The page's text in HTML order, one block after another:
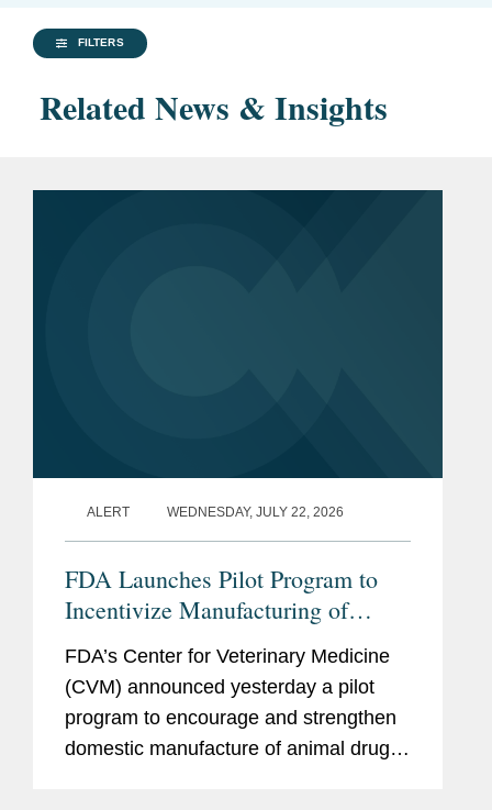
FILTERS
Related News & Insights
ALERT WEDNESDAY, JULY 22, 2026
FDA Launches Pilot Program to
Incentivize Manufacturing of
United States
FDA’s Center for Veterinary Medicine
(CVM) announced yesterday a pilot
program to encourage and strengthen
domestic manufacture of animal drug